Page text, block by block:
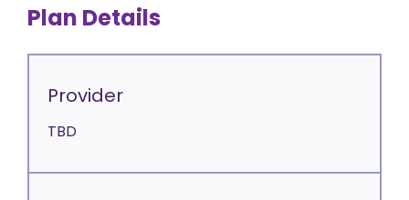
Plan Details
Provider
TBD